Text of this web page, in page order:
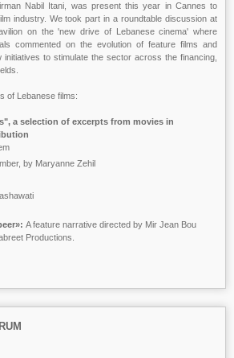
Nabil Itani, was present this year in Cannes to
industry. We took part in a roundtable discussion at
on the 'new drive of Lebanese cinema' where
commented on the evolution of feature films and
initiatives to stimulate the sector across the financing,
of Lebanese films:
a selection of excerpts from movies in
by Maryanne Zehil
A feature narrative directed by Mir Jean Bou
Productions.